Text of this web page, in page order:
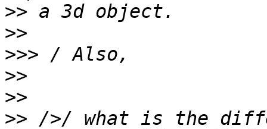
>>
>>
>>>
>>
>>
>> />/ what is the